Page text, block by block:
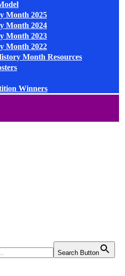
Month 2025
Month 2024
Month 2023
Month 2022
Month Resources
Winners
Search Button